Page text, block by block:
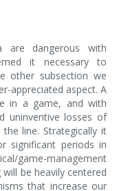
are dangerous with
it necessary to
other subsection we
appreciated aspect. A
in a game, and with
uninventive losses of
line. Strategically it
significant periods in
game-management
be heavily centered
that increase our